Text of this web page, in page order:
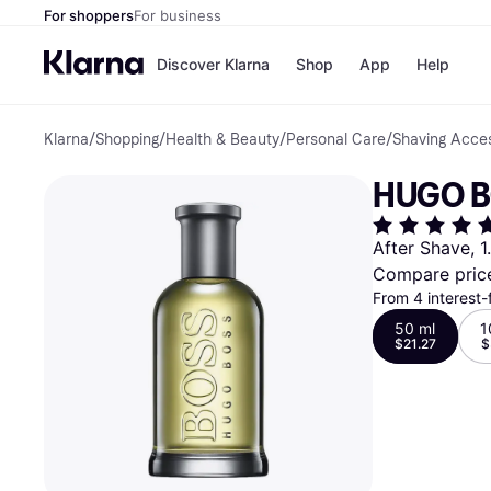
For shoppersFor business
Discover Klarna
Payment
Pay in full
Pay in 4
Pay in 30
Pay over
OnePay
Apple Pay
Google Pay
Shop
Shops
Store
App Help
Klarna/Shopping/Health & Beauty/Personal Care/Shaving
HUGO
After Shave,
Compare
From 4
50 ml
$21.27